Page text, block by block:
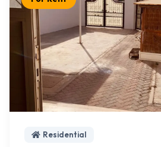
Residential